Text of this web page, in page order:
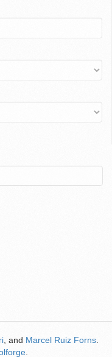
, and Marcel Ruiz Forns